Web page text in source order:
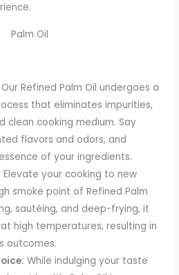
Our Refined Palm Oil undergoes a
that eliminates impurities,
clean cooking medium. Say
flavors and odors, and
of your ingredients.
Elevate your cooking to new
smoke point of Refined Palm
sautéing, and deep-frying, it
high temperatures, resulting in
outcomes.
While indulging your taste